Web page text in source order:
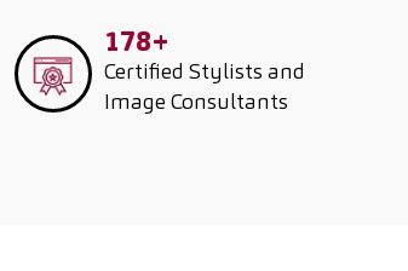
178+
Certified Stylists and
Image Consultants